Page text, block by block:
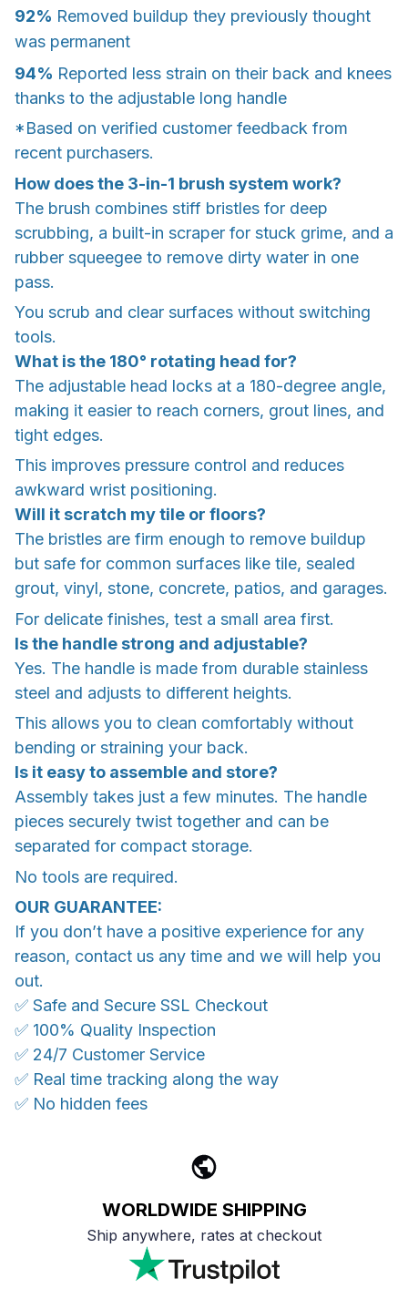
92% Removed buildup they previously thought
was permanent
94% Reported less strain on their back and knees
thanks to the adjustable long handle
*Based on verified customer feedback from
recent purchasers.
How does the 3-in-1 brush system work?
The brush combines stiff bristles for deep
scrubbing, a built-in scraper for stuck grime, and a
rubber squeegee to remove dirty water in one
pass.
You scrub and clear surfaces without switching
tools.
What is the 180° rotating head for?
The adjustable head locks at a 180-degree angle,
making it easier to reach corners, grout lines, and
tight edges.
This improves pressure control and reduces
awkward wrist positioning.
Will it scratch my tile or floors?
The bristles are firm enough to remove buildup
but safe for common surfaces like tile, sealed
grout, vinyl, stone, concrete, patios, and garages.
For delicate finishes, test a small area first.
Is the handle strong and adjustable?
Yes. The handle is made from durable stainless
steel and adjusts to different heights.
This allows you to clean comfortably without
bending or straining your back.
Is it easy to assemble and store?
Assembly takes just a few minutes. The handle
pieces securely twist together and can be
separated for compact storage.
No tools are required.
OUR GUARANTEE:
If you don’t have a positive experience for any
reason, contact us any time and we will help you
out.
✅ Safe and Secure SSL Checkout
✅ 100% Quality Inspection
✅ 24/7 Customer Service
✅ Real time tracking along the way
✅ No hidden fees
WORLDWIDE SHIPPING
Ship anywhere, rates at checkout